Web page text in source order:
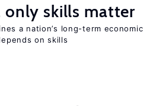
skills matter
a nation’s long-term economic
on skills